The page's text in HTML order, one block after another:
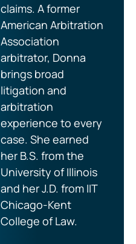
claims. A former
American Arbitration
Association
arbitrator, Donna
brings broad
litigation and
arbitration
experience to every
case. She earned
her B.S. from the
University of Illinois
and her J.D. from IIT
Chicago-Kent
College of Law.